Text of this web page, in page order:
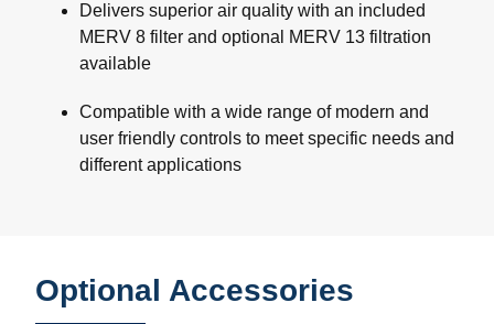
Delivers superior air quality with an included
MERV 8 filter and optional MERV 13 filtration
available
Compatible with a wide range of modern and
user friendly controls to meet specific needs and
different applications
Optional Accessories